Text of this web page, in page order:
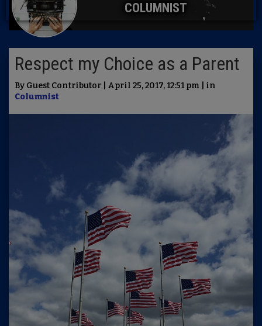
COLUMNIST
Respect my Choice as a Parent
By Guest Contributor | April 25, 2017, 12:51 pm | in
Columnist